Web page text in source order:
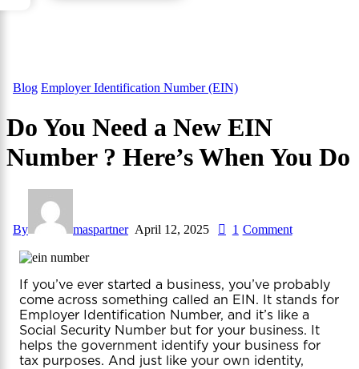
Blog Employer Identification Number (EIN)
Do You Need a New EIN
Number ? Here’s When You Do
By maspartner April 12, 2025 1 Comment
If you’ve ever started a business, you’ve probably
come across something called an EIN. It stands for
Employer Identification Number, and it’s like a
Social Security Number but for your business. It
helps the government identify your business for
tax purposes. And just like your own identity,